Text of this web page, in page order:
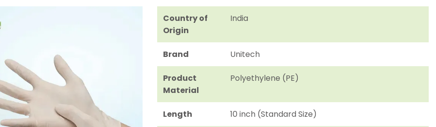
Country of
Origin
India
Brand Unitech
Product
Material
Polyethylene (PE)
Length 10 inch (Standard Size)